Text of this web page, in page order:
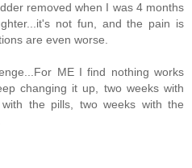
removed when I was 4 months
not fun, and the pain is
are even worse.
ME I find nothing works
changing it up, two weeks with
the pills, two weeks with the